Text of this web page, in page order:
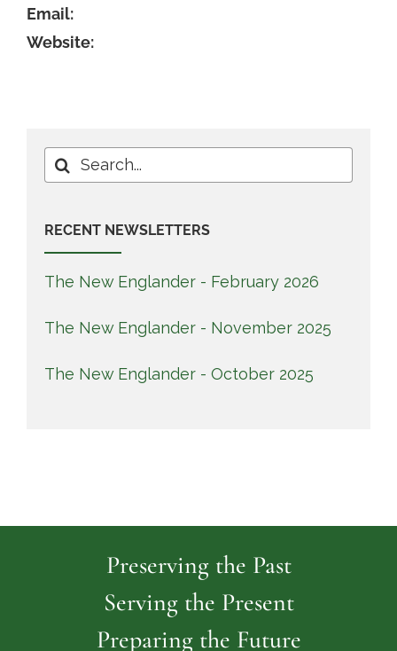
Email:
Website:
Search
for:
RECENT NEWSLETTERS
The New Englander - February 2026
The New Englander - November 2025
The New Englander - October 2025
Preserving the Past
Serving the Present
Preparing the Future